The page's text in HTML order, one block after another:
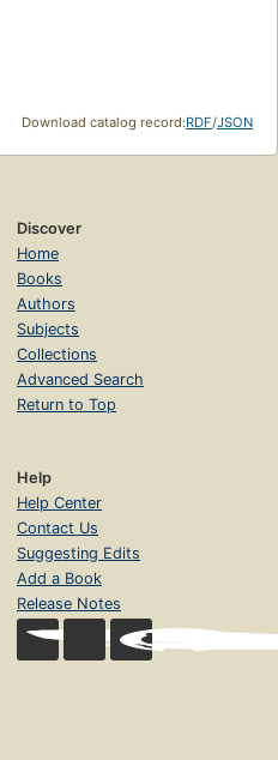
Download catalog record:RDF/JSON
Discover
Home
Books
Authors
Subjects
Collections
Advanced Search
Return to Top
Help
Help Center
Contact Us
Suggesting Edits
Add a Book
Release Notes